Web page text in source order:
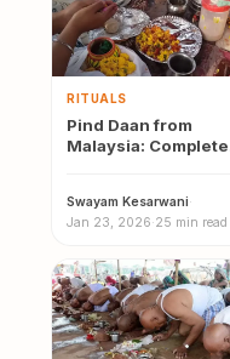
RITUALS
Pind Daan from
Malaysia: Complete
Prayagraj
Swayam Kesarwani·
Jan 23, 2026·25 min read